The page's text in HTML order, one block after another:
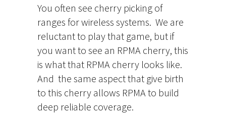
You often see cherry picking of
ranges for wireless systems. We are
reluctant to play that game, but if
you want to see an RPMA cherry, this
is what that RPMA cherry looks like.
And the same aspect that give birth
to this cherry allows RPMA to build
deep reliable coverage.